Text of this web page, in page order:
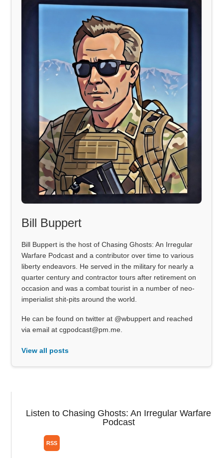
Bill Buppert
Bill Buppert is the host of Chasing Ghosts: An Irregular
Warfare Podcast and a contributor over time to various
liberty endeavors. He served in the military for nearly a
quarter century and contractor tours after retirement on
occasion and was a combat tourist in a number of neo-
imperialist shit-pits around the world.
He can be found on twitter at @wbuppert and reached
via email at cgpodcast@pm.me.
View all posts
Listen to Chasing Ghosts: An Irregular Warfare
Podcast